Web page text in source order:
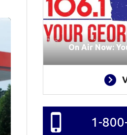
On Air Now:
1-